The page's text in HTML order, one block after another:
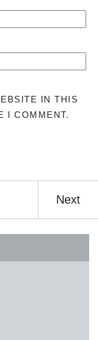
IN THIS
I COMMENT.
Next